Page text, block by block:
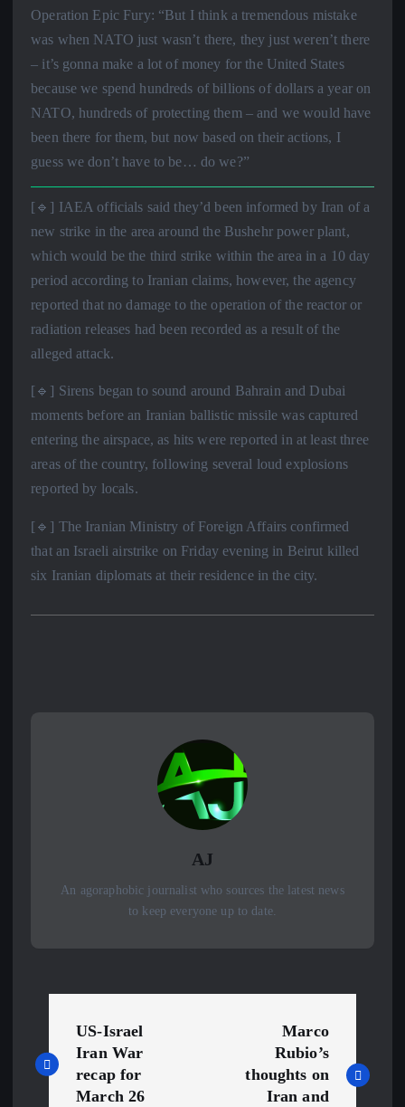
Operation Epic Fury: “But I think a tremendous mistake
was when NATO just wasn’t there, they just weren’t there
– it’s gonna make a lot of money for the United States
because we spend hundreds of billions of dollars a year on
NATO, hundreds of protecting them – and we would have
been there for them, but now based on their actions, I
guess we don’t have to be… do we?”
[🔹] IAEA officials said they’d been informed by Iran of a
new strike in the area around the Bushehr power plant,
which would be the third strike within the area in a 10 day
period according to Iranian claims, however, the agency
reported that no damage to the operation of the reactor or
radiation releases had been recorded as a result of the
alleged attack.
[🔹] Sirens began to sound around Bahrain and Dubai
moments before an Iranian ballistic missile was captured
entering the airspace, as hits were reported in at least three
areas of the country, following several loud explosions
reported by locals.
[🔹] The Iranian Ministry of Foreign Affairs confirmed
that an Israeli airstrike on Friday evening in Beirut killed
six Iranian diplomats at their residence in the city.
AJ
An agoraphobic journalist who sources the latest news
to keep everyone up to date.
o
US-Israel
Iran War
recap for
March 26
Marco
Rubio’s
thoughts on
Iran and